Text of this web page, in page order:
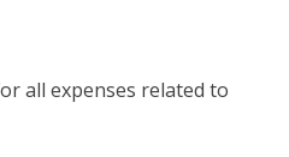
all expenses related to